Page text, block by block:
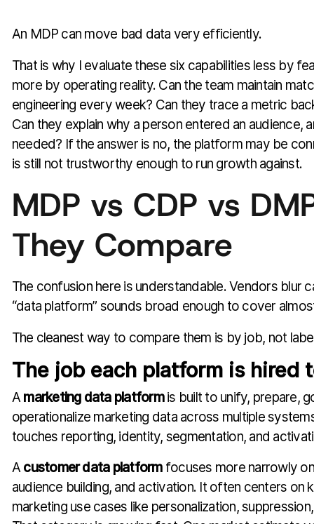
An MDP can move bad data very efficiently.
That is why I evaluate these six capabilities less by
more by operating reality. Can the team maintain
engineering every week? Can they trace a metric
Can they explain why a person entered an audience,
needed? If the answer is no, the platform may be
is still not trustworthy enough to run growth against.
MDP vs CDP vs
They Compare
The confusion here is understandable. Vendors blur
“data platform” sounds broad enough to cover
The cleanest way to compare them is by job, not
The job each platform is hired
Amarketing data platformis built to unify, prepare,
operationalize marketing data across multiple
touches reporting, identity, segmentation, and
Acustomer data platformfocuses more narrowly
audience building, and activation. It often centers on
marketing use cases like personalization,